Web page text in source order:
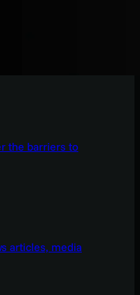
the barriers to
articles, media